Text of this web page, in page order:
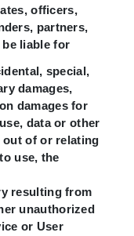
officers,
partners,
liable for
special,
damages,
damages for
data or other
out of or relating
use, the
resulting from
unauthorized
or User